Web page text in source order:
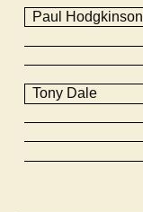
Paul Hodgkinson
Tony Dale